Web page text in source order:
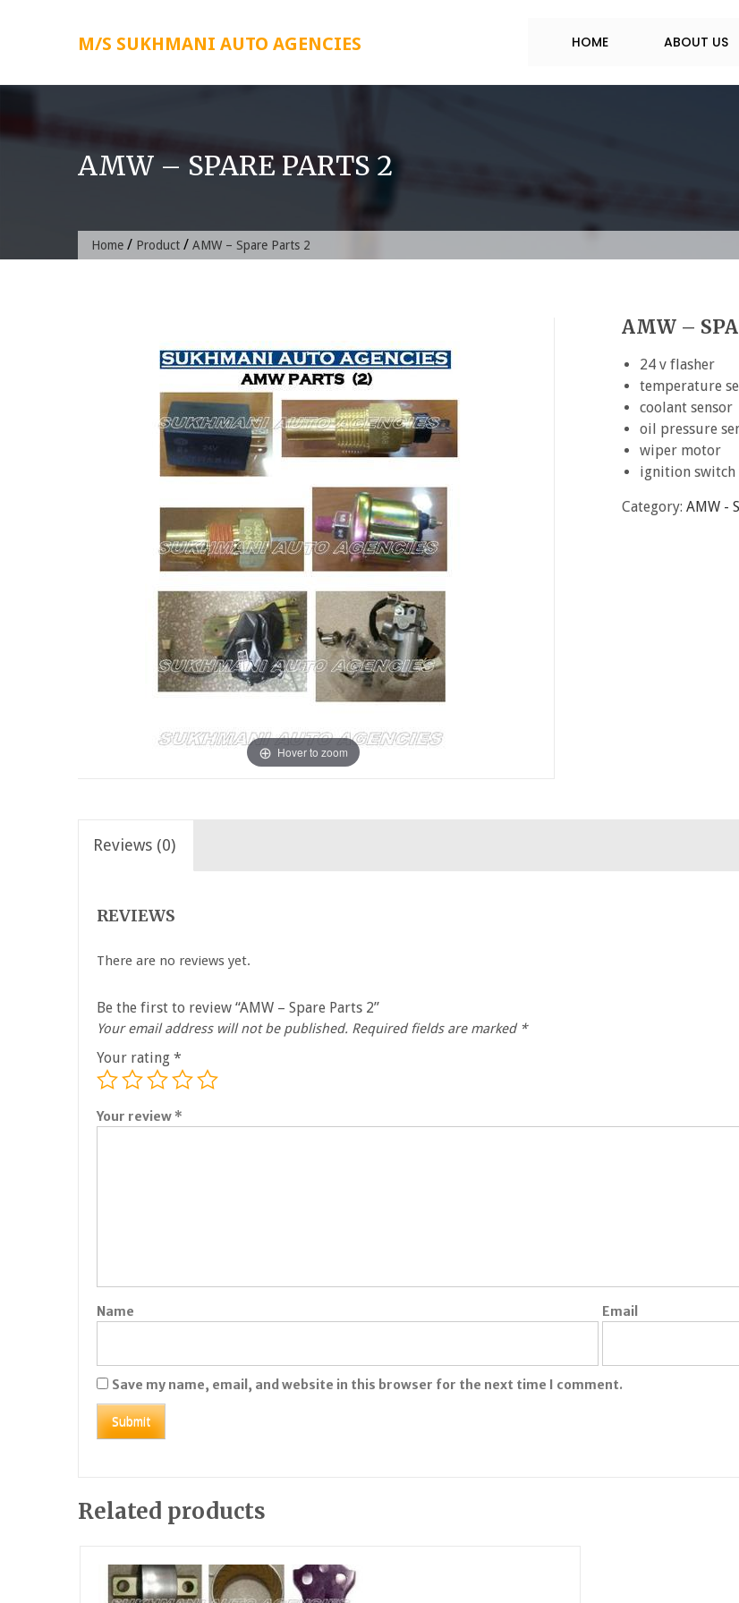
M/S SUKHMANI AUTO AGENCIES HOME ABOUT US
AMW – SPARE PARTS 2
Home / Product / AMW – Spare Parts 2
Hover to zoom
AMW –
24 v flasher
temperature
coolant sensor
oil pressure
wiper motor
ignition switch
Category:AMW -
Reviews (0)
REVIEWS
There are no reviews yet.
Be the first to review “AMW – Spare Parts 2”
Your email address will not be published. Required fields are marked *
Your rating *
Your review*
Name Email
Save my name, email, and website in this browser for the next time I comment.
Related products